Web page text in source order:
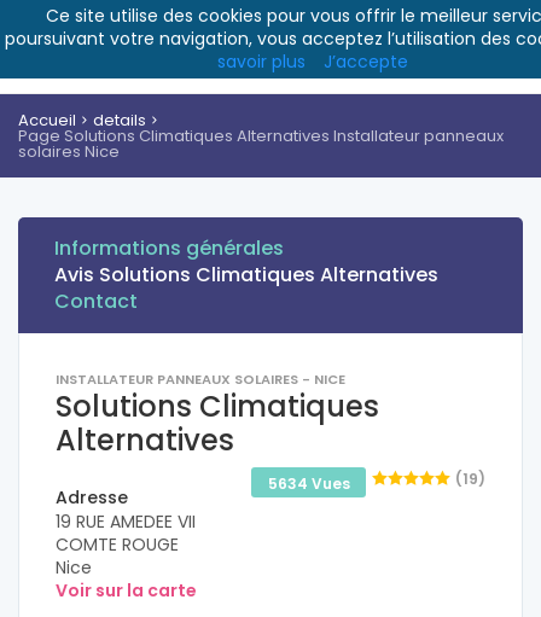
Accueil details
Page Solutions Climatiques Alternatives Installateur panneaux
solaires Nice
Informations générales
Avis Solutions Climatiques Alternatives
Contact
INSTALLATEUR PANNEAUX SOLAIRES - NICE
Solutions Climatiques
Alternatives
(19)
5634 Vues
Adresse
19 RUE AMEDEE VII
COMTE ROUGE
Nice
Voir sur la carte
Ce site utilise des cookies pour vous offrir le meilleur
poursuivant votre navigation, vous acceptez l’utilisation des
savoir plus
J’accepte